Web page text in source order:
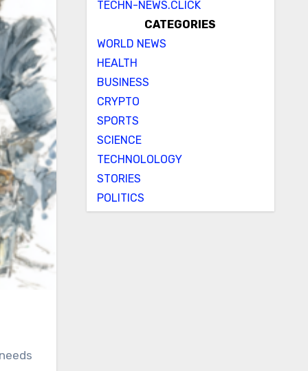
TECHN-NEWS.CLICK
CATEGORIES
WORLD NEWS
HEALTH
BUSINESS
CRYPTO
SPORTS
SCIENCE
TECHNOLOLOGY
STORIES
POLITICS